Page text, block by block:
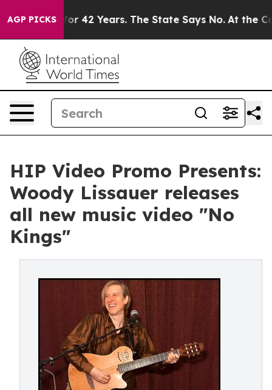
AGP PICKSfor 42 Years. The State Says No. At the
HIP Video Promo Presents:
Woody Lissauer releases
all new music video "No
Kings"